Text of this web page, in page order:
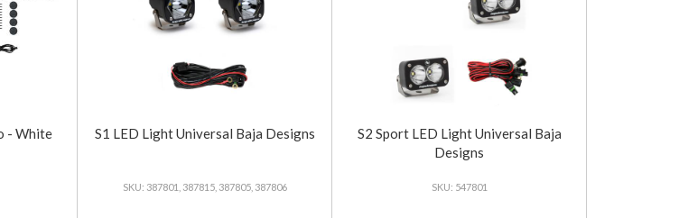
- White
S1 LED Light Universal Baja Designs
387801, 387815, 387805, 387806
S2 Sport LED Light Universal Baja
Designs
547801